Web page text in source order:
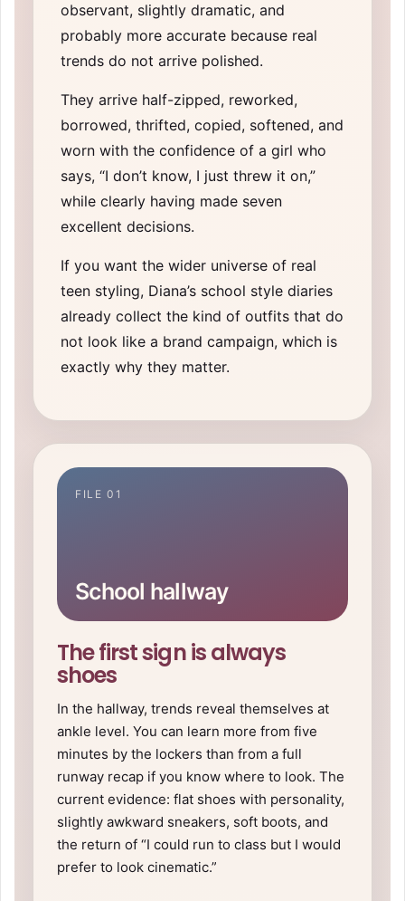
observant, slightly dramatic, and
probably more accurate because real
trends do not arrive polished.
They arrive half-zipped, reworked,
borrowed, thrifted, copied, softened, and
worn with the confidence of a girl who
says, “I don’t know, I just threw it on,”
while clearly having made seven
excellent decisions.
If you want the wider universe of real
teen styling, Diana’s school style diaries
already collect the kind of outfits that do
not look like a brand campaign, which is
exactly why they matter.
FILE 01
School hallway
The first sign is always
shoes
In the hallway, trends reveal themselves at
ankle level. You can learn more from five
minutes by the lockers than from a full
runway recap if you know where to look. The
current evidence: flat shoes with personality,
slightly awkward sneakers, soft boots, and
the return of “I could run to class but I would
prefer to look cinematic.”